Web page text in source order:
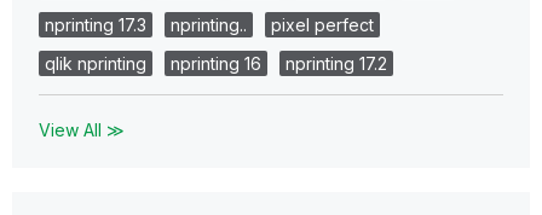
nprinting 17.3
nprinting..
pixel perfect
qlik nprinting
nprinting 16 nprinting 17.2
View All ≫